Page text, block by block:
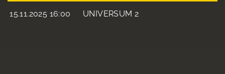
15.11.2025 16:00 UNIVERSUM 2